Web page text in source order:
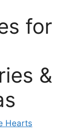
for
&
Hearts